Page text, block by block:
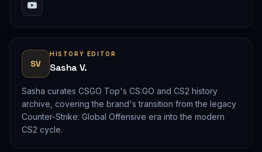
SV
HISTORY EDITOR
Sasha V.
Sasha curates CSGO Top's CS:GO and CS2 history
archive, covering the brand's transition from the legacy
Counter-Strike: Global Offensive era into the modern
CS2 cycle.